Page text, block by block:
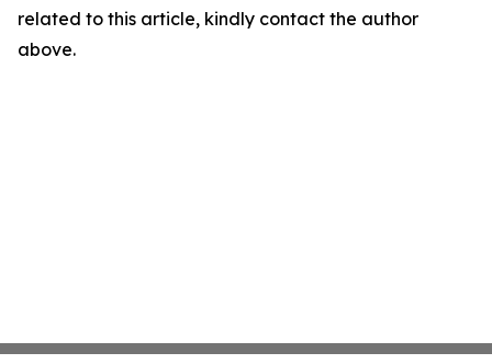
related to this article, kindly contact the author
above.